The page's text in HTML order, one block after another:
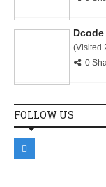
(Visited
0
FOLLOW US